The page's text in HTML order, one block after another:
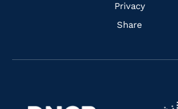
Privacy
Share